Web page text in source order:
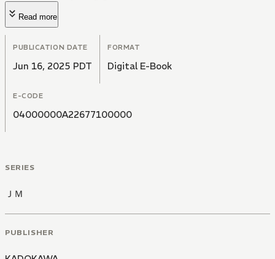
Read more
PUBLICATION DATE
Jun 16, 2025 PDT
FORMAT
Digital E-Book
E-CODE
04000000A22677100000
SERIES
ＪＭ
PUBLISHER